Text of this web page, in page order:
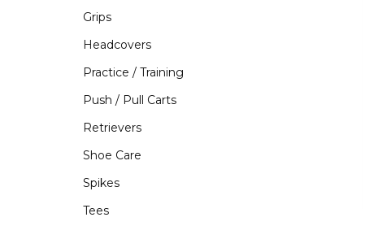
Grips
Headcovers
Practice / Training
Push / Pull Carts
Retrievers
Shoe Care
Spikes
Tees